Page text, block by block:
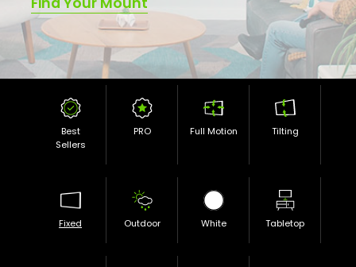
Best
Sellers
PRO Full Motion Tilting
Fixed Outdoor White Tabletop